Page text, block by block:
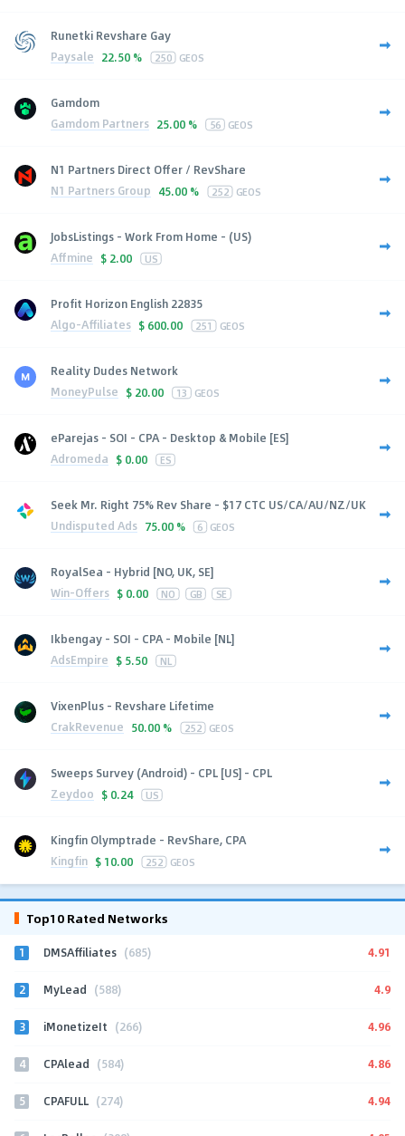
Runetki Revshare Gay
Paysale 22.50 % 250 GEOS
Gamdom
Gamdom Partners 25.00 % 56 GEOS
N1 Partners Direct Offer / RevShare
N1 Partners Group 45.00 % 252 GEOS
JobsListings - Work From Home - (US)
Affmine $ 2.00 US
Profit Horizon English 22835
Algo-Affiliates $ 600.00 251 GEOS
Reality Dudes Network
MoneyPulse $ 20.00 13 GEOS
eParejas - SOI - CPA - Desktop & Mobile [ES]
Adromeda $ 0.00 ES
Seek Mr. Right 75% Rev Share - $17 CTC US/CA/AU/NZ/UK
Undisputed Ads 75.00 % 6 GEOS
RoyalSea - Hybrid [NO, UK, SE]
Win-Offers $ 0.00 NO GB SE
Ikbengay - SOI - CPA - Mobile [NL]
AdsEmpire $ 5.50 NL
VixenPlus - Revshare Lifetime
CrakRevenue 50.00 % 252 GEOS
Sweeps Survey (Android) - CPL [US] - CPL
Zeydoo $ 0.24 US
Kingfin Olymptrade - RevShare, CPA
Kingfin $ 10.00 252 GEOS
Top10 Rated Networks
1 DMSAffiliates (685) 4.91
2 MyLead (588) 4.9
3 iMonetizeIt (266) 4.96
4 CPAlead (584) 4.86
5 CPAFULL (274) 4.94